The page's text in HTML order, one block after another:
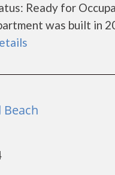
Ready for
was built in